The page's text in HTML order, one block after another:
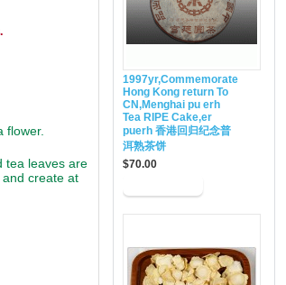
1997yr,Commemorate
Hong Kong return To
CN,Menghai pu erh
Tea RIPE Cake,er
puerh 香港回归纪念普
洱熟茶饼
$70.00
flower.
tea leaves are
create at